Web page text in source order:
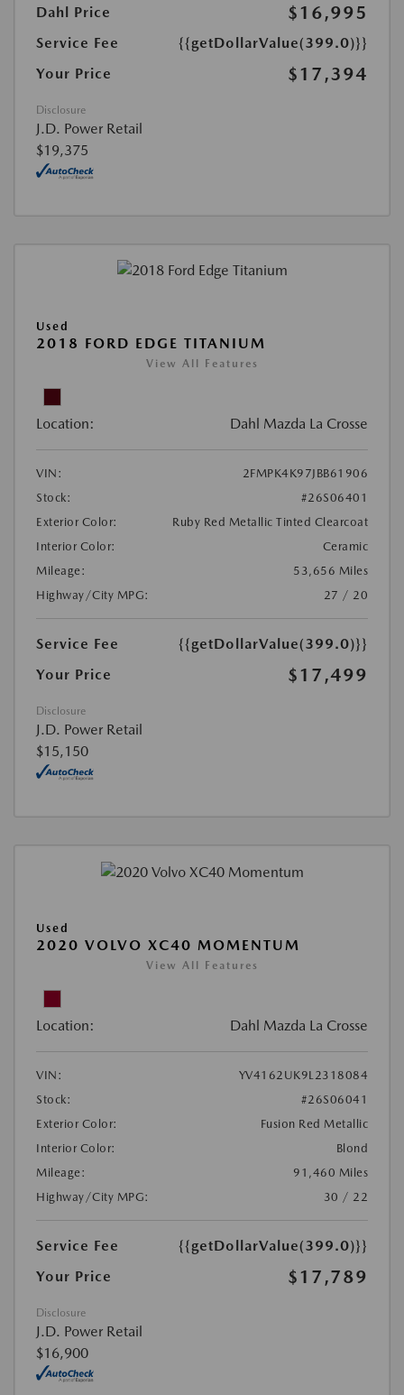
Dahl Price
$16,995
Service Fee
{{getDollarValue(399.0)}}
Your Price
$17,394
Disclosure
J.D. Power Retail
$19,375
Used
2018 FORD EDGE TITANIUM
View All Features
Location: Dahl Mazda La Crosse
VIN:
2FMPK4K97JBB61906
Stock:
#26S06401
Exterior Color:
Ruby Red Metallic Tinted Clearcoat
Interior Color:
Ceramic
Mileage:
53,656 Miles
Highway/City MPG:
27 / 20
Service Fee
{{getDollarValue(399.0)}}
Your Price
$17,499
Disclosure
J.D. Power Retail
$15,150
Used
2020 VOLVO XC40 MOMENTUM
View All Features
Location: Dahl Mazda La Crosse
VIN:
YV4162UK9L2318084
Stock:
#26S06041
Exterior Color:
Fusion Red Metallic
Interior Color:
Blond
Mileage:
91,460 Miles
Highway/City MPG:
30 / 22
Service Fee
{{getDollarValue(399.0)}}
Your Price
$17,789
Disclosure
J.D. Power Retail
$16,900